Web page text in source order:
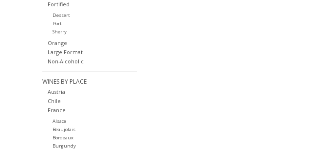
Fortified
Dessert
Port
Sherry
Orange
Large Format
Non-Alcoholic
WINES BY PLACE
Austria
Chile
France
Alsace
Beaujolais
Bordeaux
Burgundy